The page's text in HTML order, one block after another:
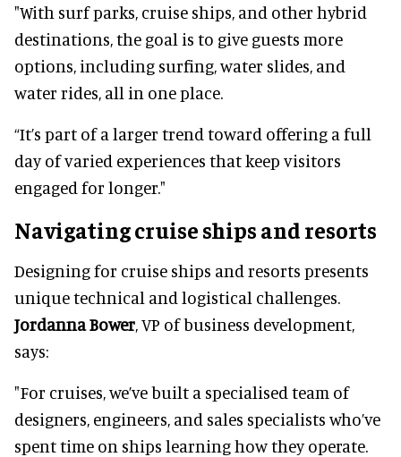
"With surf parks, cruise ships, and other hybrid
destinations, the goal is to give guests more
options, including surfing, water slides, and
water rides, all in one place.
“It’s part of a larger trend toward offering a full
day of varied experiences that keep visitors
engaged for longer."
Navigating cruise ships and resorts
Designing for cruise ships and resorts presents
unique technical and logistical challenges.
Jordanna Bower, VP of business development,
says:
"For cruises, we’ve built a specialised team of
designers, engineers, and sales specialists who’ve
spent time on ships learning how they operate.